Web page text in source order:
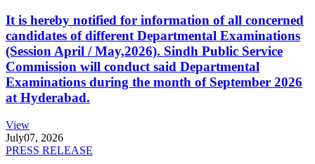
It is hereby notified for information of all concerned
candidates of different Departmental Examinations
(Session April / May,2026). Sindh Public Service
Commission will conduct said Departmental
Examinations during the month of September 2026
at Hyderabad.
View
July07, 2026
PRESS RELEASE